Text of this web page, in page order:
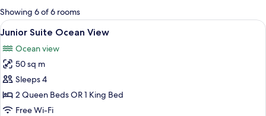
for
rooms
Showing 6 of 6 rooms
View
all
photos
for
Junior
Suite
Ocean
A hotel room with a bed, a desk, a
11
Junior Suite Ocean View
Ocean view
50 sq m
Sleeps 4
2 Queen Beds OR 1 King Bed
Free Wi-Fi